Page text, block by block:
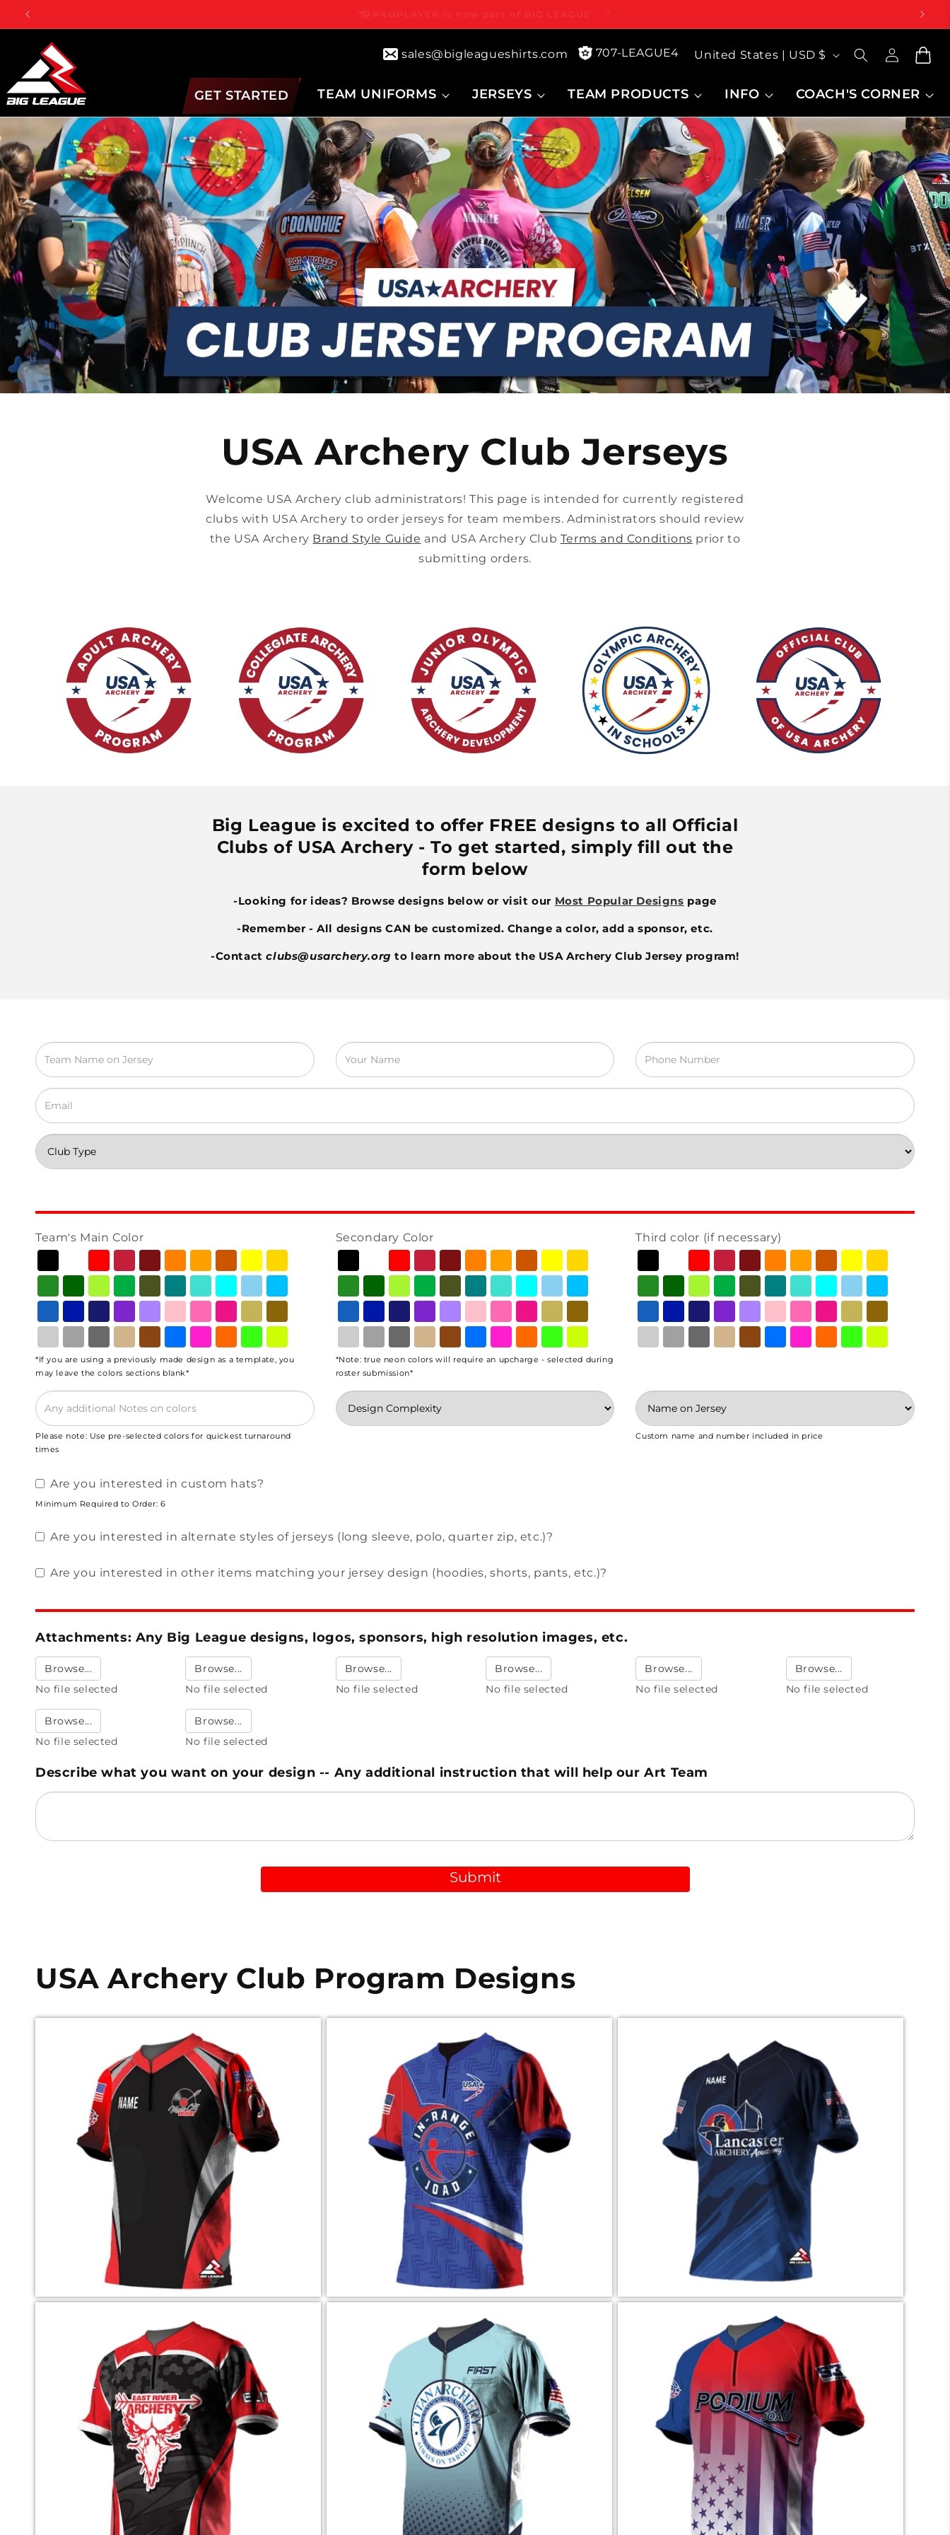
Skip to
content
GET STARTED TEAM UNIFORMS JERSEYS TEAM PRODUCTS INFO COACH'S CORNER
sales@bigleagueshirts.com 707-LEAGUE4 Country/region United States | USD $
inMy
Cart
USA Archery Club Jerseys
Welcome USA Archery club administrators! This page is intended for currently registered
clubs with USA Archery to order jerseys for team members. Administrators should review
the USA Archery Brand Style Guide and USA Archery Club Terms and Conditions prior to
submitting orders.
Big League is excited to offer FREE designs to all Official
Clubs of USA Archery - To get started, simply fill out the
form below
-Looking for ideas? Browse designs below or visit our Most Popular Designs page
-Remember - All designs CAN be customized. Change a color, add a sponsor, etc.
-Contactclubs@usarchery.org to learn more about the USA Archery Club Jersey program!
Team's Main Color
*If you are using a previously made design as a template, you
may leave the colors sections blank*
Secondary Color
*Note: true neon colors will require an upcharge - selected during
roster submission*
Third color (if necessary)
Please note: Use pre-selected colors for quickest turnaround
times
Custom name and number included in price
Are you interested in custom hats?
Minimum Required to Order: 6
Are you interested in alternate styles of jerseys (long sleeve, polo, quarter zip, etc.)?
Are you interested in other items matching your jersey design (hoodies, shorts, pants, etc.)?
Attachments: Any Big League designs, logos, sponsors, high resolution images, etc.
Browse...
No file selected
Browse...
No file selected
Browse...
No file selected
Browse...
No file selected
Browse...
No file selected
Browse...
No file selected
Browse...
No file selected
Browse...
No file selected
Describe what you want on your design -- Any additional instruction that will help our Art Team
Submit
USA Archery Club Program Designs